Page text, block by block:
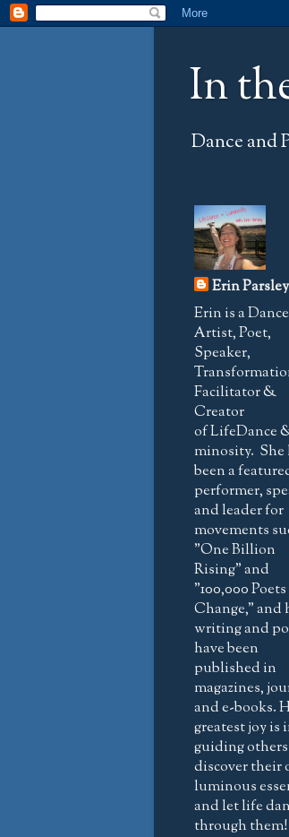
In
Dance and
Erin Parsley
Erin is a Dance
Artist, Poet,
Speaker,
Facilitator &
Creator
of LifeDance
minosity. She
been a
performer,
and leader for
movements
"One Billion
Rising" and
"100,000
Change," and
writing and
have been
published in
magazines,
and e-books.
greatest joy is
guiding
discover their
luminous
and let life
through them!